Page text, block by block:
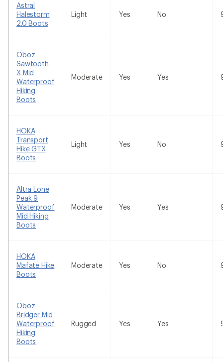
Astral
Halestorm
2.0 Boots
Light Yes No
Oboz
Sawtooth
X Mid
Waterproof
Hiking
Boots
Moderate Yes Yes
HOKA
Transport
Hike GTX
Boots
Light Yes No
Altra Lone
Peak 9
Waterproof
Mid Hiking
Boots
Moderate Yes Yes
HOKA
Mafate Hike
Boots
Moderate Yes No
Oboz
Bridger Mid
Waterproof
Hiking
Boots
Rugged Yes Yes